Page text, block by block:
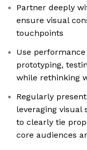
Partner deeply
ensure visual
touchpoints
Use
prototyping,
while rethinking
Regularly
leveraging visual
to clearly tie
core audiences